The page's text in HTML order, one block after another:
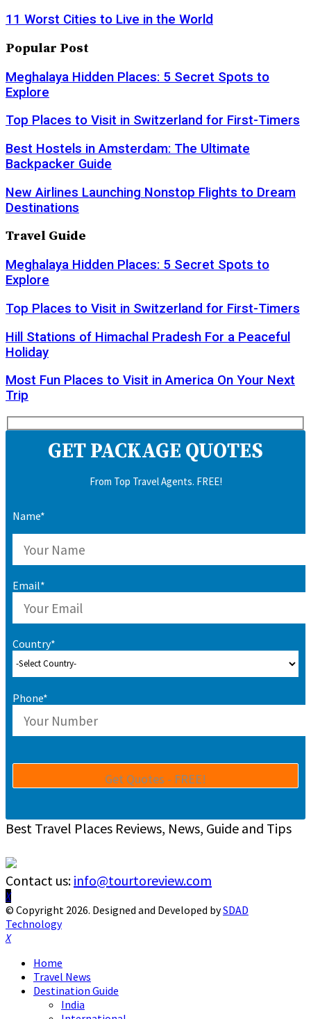
11 Worst Cities to Live in the World
Popular Post
Meghalaya Hidden Places: 5 Secret Spots to
Explore
Top Places to Visit in Switzerland for First-Timers
Best Hostels in Amsterdam: The Ultimate
Backpacker Guide
New Airlines Launching Nonstop Flights to Dream
Destinations
Travel Guide
Meghalaya Hidden Places: 5 Secret Spots to
Explore
Top Places to Visit in Switzerland for First-Timers
Hill Stations of Himachal Pradesh For a Peaceful
Holiday
Most Fun Places to Visit in America On Your Next
Trip
GET PACKAGE QUOTES
From Top Travel Agents. FREE!
Name*
Email*
Country*
Phone*
Best Travel Places Reviews, News, Guide and Tips
Contact us: info@tourtoreview.com
Facebook
Twitter
Instagram
Pinterest
Linkedin
Youtube
© Copyright 2026. Designed and Developed bySDAD
Technology
Facebook
Twitter
Instagram
Pinterest
Linkedin
Youtube
Home
Travel News
Destination Guide
India